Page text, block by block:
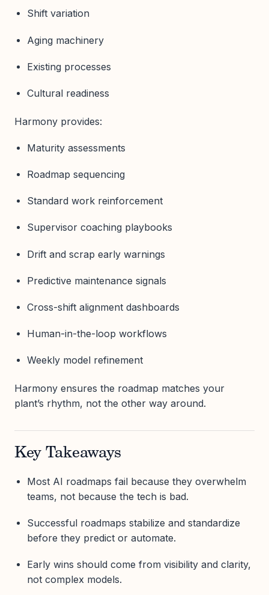
Shift variation
Aging machinery
Existing processes
Cultural readiness
Harmony provides:
Maturity assessments
Roadmap sequencing
Standard work reinforcement
Supervisor coaching playbooks
Drift and scrap early warnings
Predictive maintenance signals
Cross-shift alignment dashboards
Human-in-the-loop workflows
Weekly model refinement
Harmony ensures the roadmap matches your
plant’s rhythm, not the other way around.
Key Takeaways
Most AI roadmaps fail because they overwhelm
teams, not because the tech is bad.
Successful roadmaps stabilize and standardize
before they predict or automate.
Early wins should come from visibility and clarity,
not complex models.